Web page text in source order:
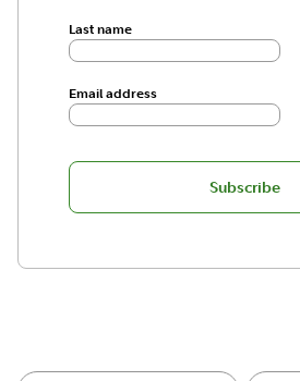
Last name
Email address
Subscribe